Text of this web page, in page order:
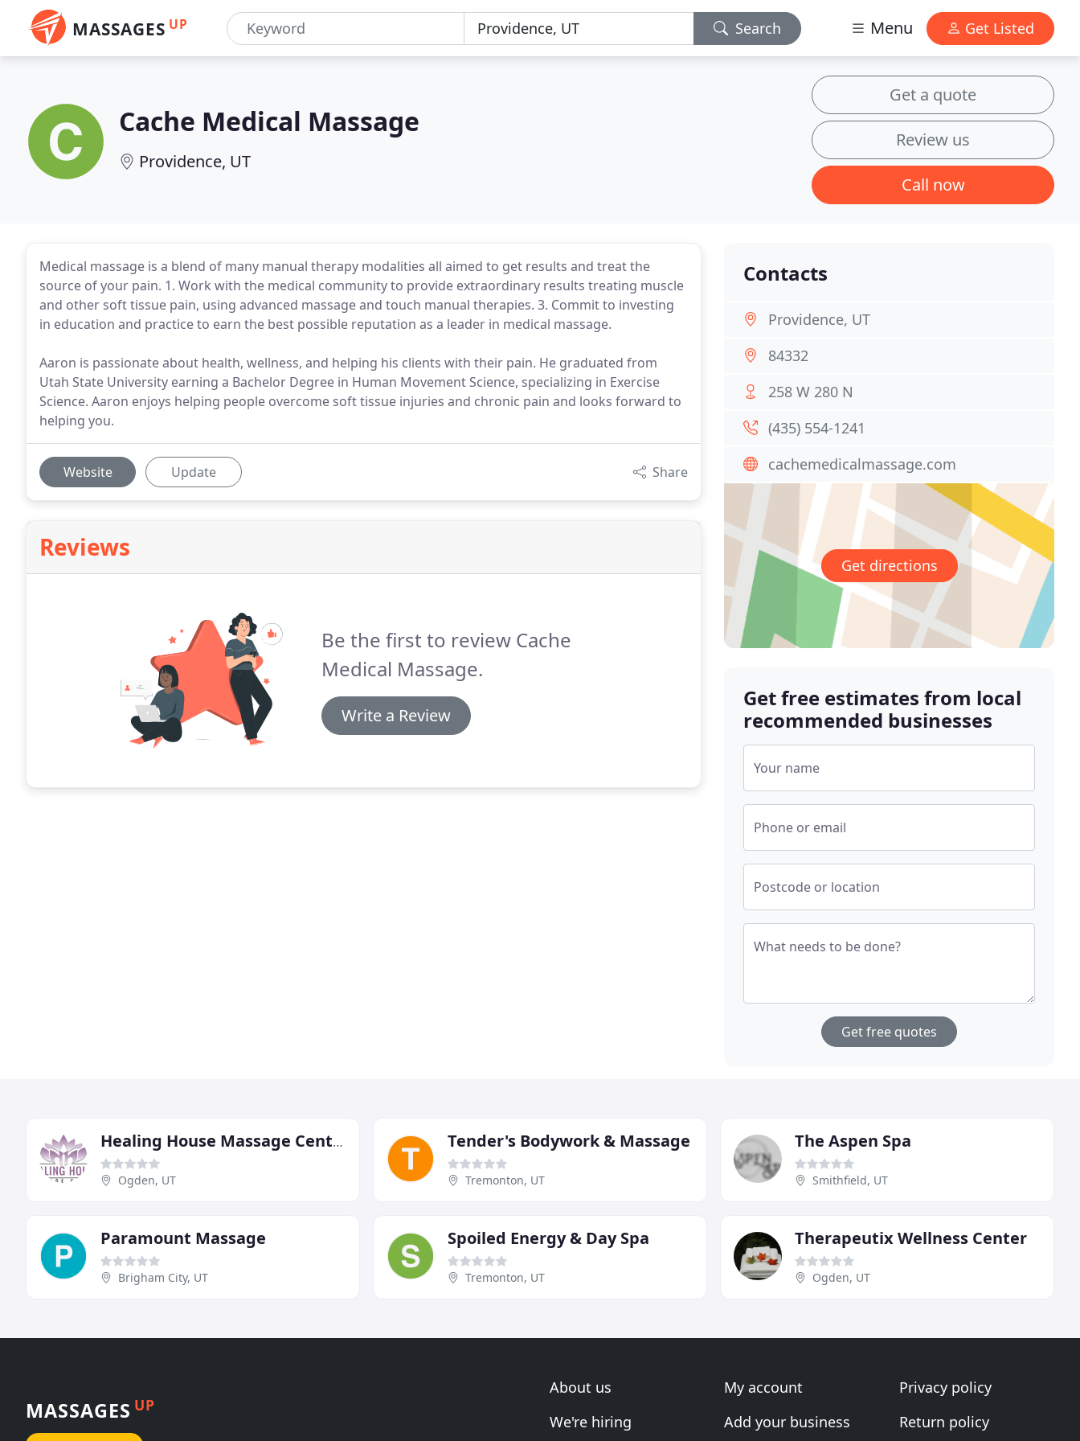
MASSAGES UP Search Menu Get Listed
Cache Medical Massage
Providence, UT
Get a quote
Review us
Call now
Medical massage is a blend of many manual therapy modalities all aimed to get results and treat the
source of your pain. 1. Work with the medical community to provide extraordinary results treating muscle
and other soft tissue pain, using advanced massage and touch manual therapies. 3. Commit to investing
in education and practice to earn the best possible reputation as a leader in medical massage.
Aaron is passionate about health, wellness, and helping his clients with their pain. He graduated from
Utah State University earning a Bachelor Degree in Human Movement Science, specializing in Exercise
Science. Aaron enjoys helping people overcome soft tissue injuries and chronic pain and looks forward to
helping you.
Website Update Share
Reviews
Be the first to review Cache
Medical Massage.
Write a Review
Contacts
Providence, UT
84332
258 W 280 N
(435) 554-1241
cachemedicalmassage.com
Get directions
Get free estimates from local
recommended businesses
Your name
Phone or email
Postcode or location
What needs to be done?
Get free quotes
Healing House Massage Center
Ogden, UT
Tender's Bodywork & Massage
Tremonton, UT
The Aspen Spa
Smithfield, UT
Paramount Massage
Brigham City, UT
Spoiled Energy & Day Spa
Tremonton, UT
Therapeutix Wellness Center
Ogden, UT
MASSAGES UP
About us
We're hiring
My account
Add your business
Privacy policy
Return policy